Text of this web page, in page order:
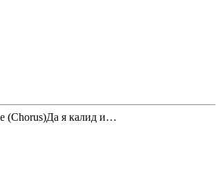
(Chorus)Да я калид и…